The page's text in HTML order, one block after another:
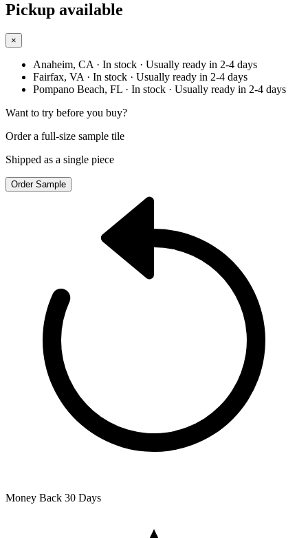
Pickup available
×
Anaheim, CA · In stock · Usually ready in 2-4 days
Fairfax, VA · In stock · Usually ready in 2-4 days
Pompano Beach, FL · In stock · Usually ready in 2-4 days
Want to try before you buy?
Order a full-size sample tile
Shipped as a single piece
Order Sample
Money Back 30 Days